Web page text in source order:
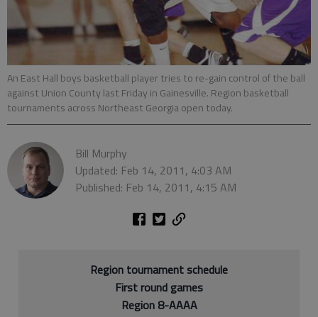
An East Hall boys basketball player tries to re-gain control of the ball
against Union County last Friday in Gainesville. Region basketball
tournaments across Northeast Georgia open today.
Bill Murphy
Updated: Feb 14, 2011, 4:03 AM
Published: Feb 14, 2011, 4:15 AM
Region tournament schedule
First round games
Region 8-AAAA